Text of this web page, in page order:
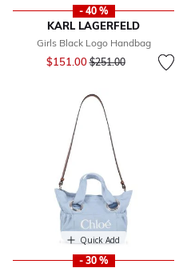
- 40 %
KARL LAGERFELD
Girls Black Logo Handbag
$151.00Price reduced from
$251.00to
Quick Add
- 30 %